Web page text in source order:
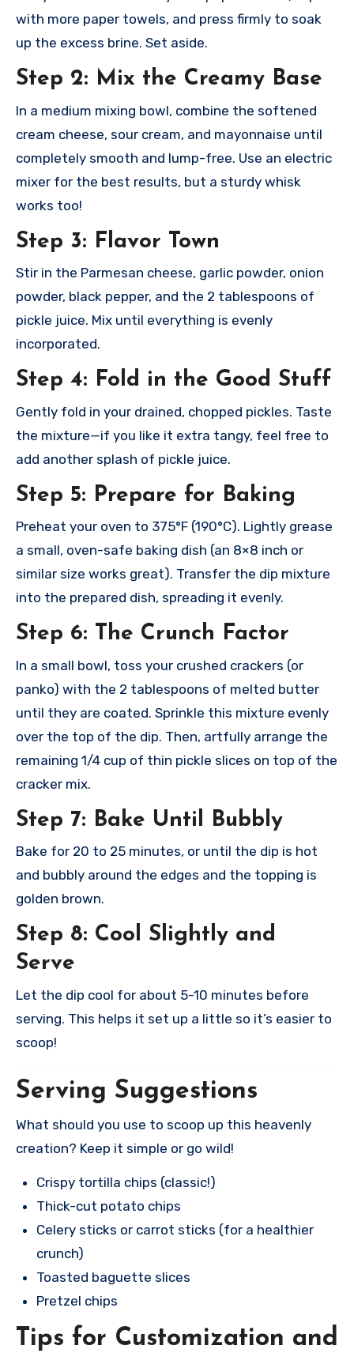
with more paper towels, and press firmly to soak
up the excess brine. Set aside.
Step 2: Mix the Creamy Base
In a medium mixing bowl, combine the softened
cream cheese, sour cream, and mayonnaise until
completely smooth and lump-free. Use an electric
mixer for the best results, but a sturdy whisk
works too!
Step 3: Flavor Town
Stir in the Parmesan cheese, garlic powder, onion
powder, black pepper, and the 2 tablespoons of
pickle juice. Mix until everything is evenly
incorporated.
Step 4: Fold in the Good Stuff
Gently fold in your drained, chopped pickles. Taste
the mixture—if you like it extra tangy, feel free to
add another splash of pickle juice.
Step 5: Prepare for Baking
Preheat your oven to 375°F (190°C). Lightly grease
a small, oven-safe baking dish (an 8×8 inch or
similar size works great). Transfer the dip mixture
into the prepared dish, spreading it evenly.
Step 6: The Crunch Factor
In a small bowl, toss your crushed crackers (or
panko) with the 2 tablespoons of melted butter
until they are coated. Sprinkle this mixture evenly
over the top of the dip. Then, artfully arrange the
remaining 1/4 cup of thin pickle slices on top of the
cracker mix.
Step 7: Bake Until Bubbly
Bake for 20 to 25 minutes, or until the dip is hot
and bubbly around the edges and the topping is
golden brown.
Step 8: Cool Slightly and
Serve
Let the dip cool for about 5-10 minutes before
serving. This helps it set up a little so it’s easier to
scoop!
Serving Suggestions
What should you use to scoop up this heavenly
creation? Keep it simple or go wild!
Crispy tortilla chips (classic!)
Thick-cut potato chips
Celery sticks or carrot sticks (for a healthier
crunch)
Toasted baguette slices
Pretzel chips
Tips for Customization and